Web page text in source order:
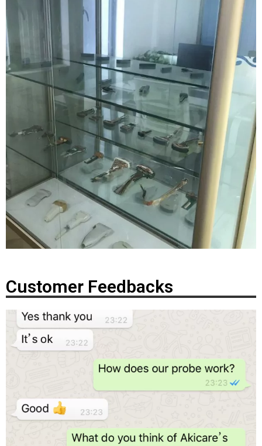
Customer Feedbacks